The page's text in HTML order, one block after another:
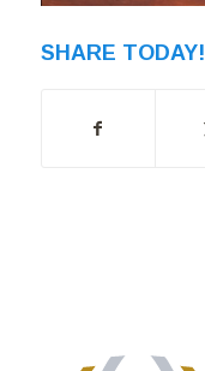
SHARE TODAY!